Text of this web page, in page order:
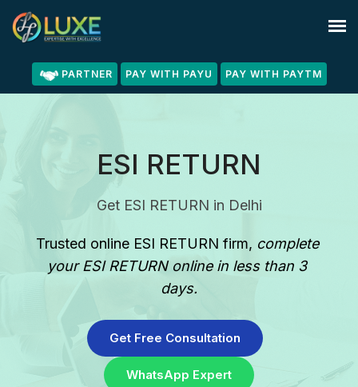
PARTNER PAY WITH PAYU PAY WITH PAYTM
ESI RETURN
Get ESI RETURN in Delhi
Trusted online ESI RETURN firm, complete
your ESI RETURN online in less than 3
days.
Get Free Consultation
WhatsApp Expert